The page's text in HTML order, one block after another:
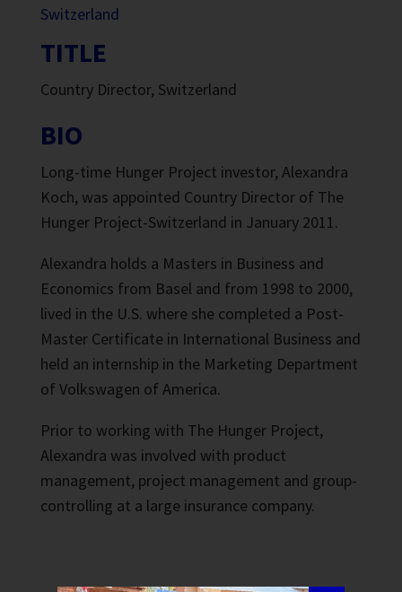
Switzerland
TITLE
Country Director, Switzerland
BIO
Long-time Hunger Project investor, Alexandra
Koch, was appointed Country Director of The
Hunger Project-Switzerland in January 2011.
Alexandra holds a Masters in Business and
Economics from Basel and from 1998 to 2000,
lived in the U.S. where she completed a Post-
Master Certificate in International Business and
held an internship in the Marketing Department
of Volkswagen of America.
Prior to working with The Hunger Project,
Alexandra was involved with product
management, project management and group-
controlling at a large insurance company.